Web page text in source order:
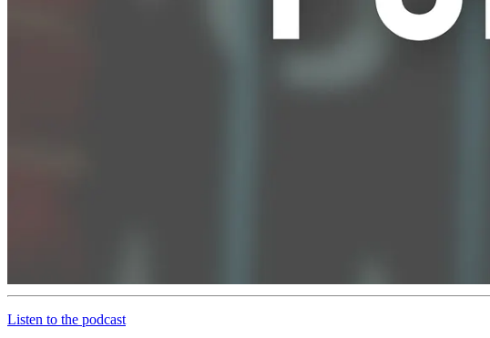
Listen to the podcast